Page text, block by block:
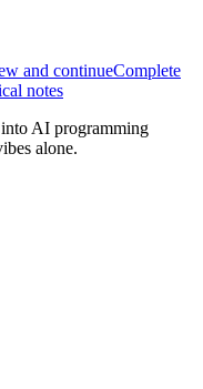
and continueComplete
notes
AI programming
alone.